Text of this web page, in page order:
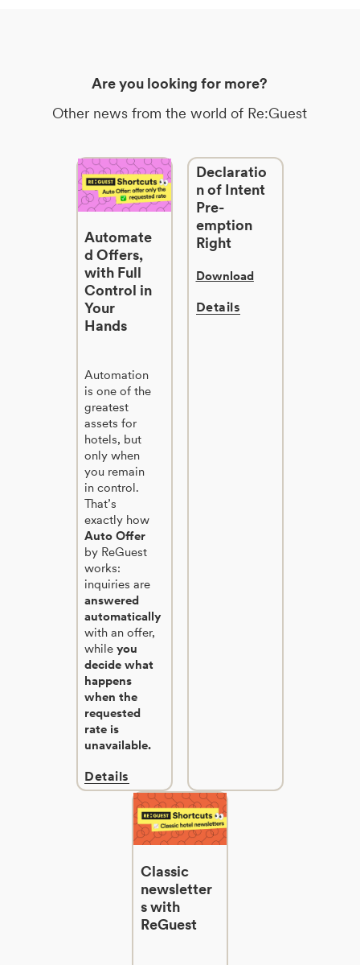
Are you looking for more?
Other news from the world of Re:Guest
Automate
d Offers,
with Full
Control in
Your
Hands
Automation
is one of the
greatest
assets for
hotels, but
only when
you remain
in control.
That’s
exactly how
Auto Offer
by ReGuest
works:
inquiries are
answered
automatically
with an offer,
while you
decide what
happens
when the
requested
rate is
unavailable.
Details
Declaratio
n of Intent
Pre-
emption
Right
Download
Details
Classic
newsletter
s with
ReGuest